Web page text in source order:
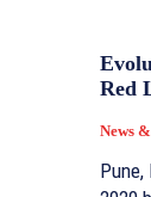
Red
News